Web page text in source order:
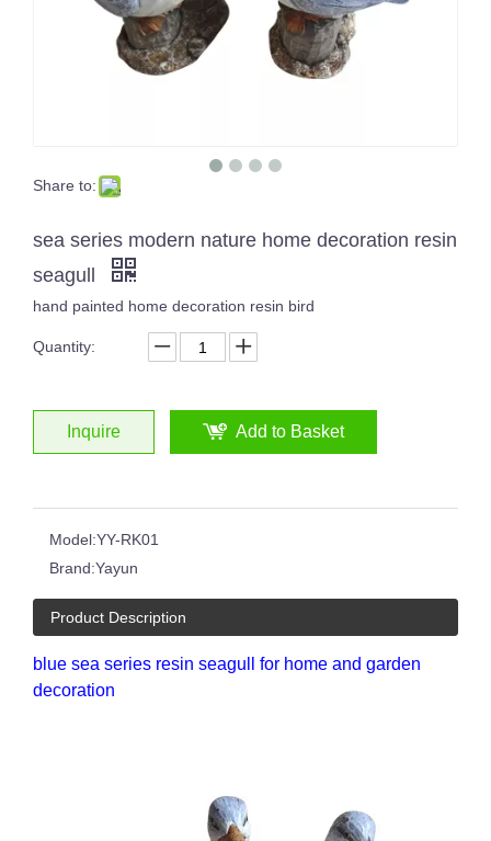
Share to:
sea series modern nature home decoration resin
seagull
hand painted home decoration resin bird
Quantity:
Inquire Add to Basket
Model:YY-RK01
Brand:Yayun
Product Description
blue sea series resin seagull for home and garden
decoration